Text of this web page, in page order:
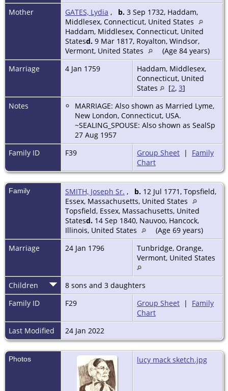
Mother
GATES, Lydia , b. 3 Sep 1732, Haddam,
Middlesex, Connecticut, United States
Haddam, Middlesex, Connecticut, United
Statesd. 9 Mar 1817, Royalton, Windsor,
Vermont, United States
(Age 84 years)
Marriage
4 Jan 1759
Haddam, Middlesex,
Connecticut, United
States
[2, 3]
Notes
MARRIAGE: Also shown as Married Lyme,
New London, Connecticut, USA.
~SEALING_SPOUSE: Also shown as SealSp
27 Aug 1957
Family ID
F39 Group Sheet | Family
Chart
Family SMITH, Joseph Sr. , b. 12 Jul 1771, Topsfield,
Essex, Massachusetts, United States
Topsfield, Essex, Massachusetts, United
Statesd. 14 Sep 1840, Nauvoo, Hancock,
Illinois, United States
(Age 69 years)
Marriage
24 Jan 1796
Tunbridge, Orange,
Vermont, United States
Children
8 sons and 3 daughters
Family ID
F29 Group Sheet | Family
Chart
Last Modified
24 Jan 2022
Photos lucy mack sketch.jpg